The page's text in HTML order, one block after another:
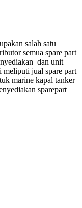
salah satu
semua spare part
dan unit
jual spare part
marine kapal tanker
sparepart